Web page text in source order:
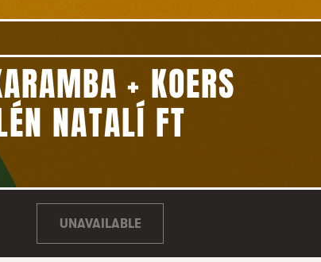
+ KOERS
NATALÍ FT
UNAVAILABLE